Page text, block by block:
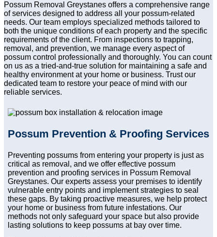
Possum Removal Greystanes offers a comprehensive range
of services designed to address all your possum-related
needs. Our team employs specialized methods tailored to
both the unique conditions of each property and the specific
requirements of the client. From inspections to trapping,
removal, and prevention, we manage every aspect of
possum control professionally and thoroughly. You can count
on us as a tried-and-true solution for maintaining a safe and
healthy environment at your home or business. Trust our
dedicated team to restore your peace of mind with our
reliable services.
Possum Prevention & Proofing Services
Preventing possums from entering your property is just as
critical as removal, and we offer effective possum
prevention and proofing services in Possum Removal
Greystanes. Our experts assess your premises to identify
vulnerable entry points and implement strategies to seal
these gaps. By taking proactive measures, we help protect
your home or business from future infestations. Our
methods not only safeguard your space but also provide
lasting solutions to keep possums at bay over time.